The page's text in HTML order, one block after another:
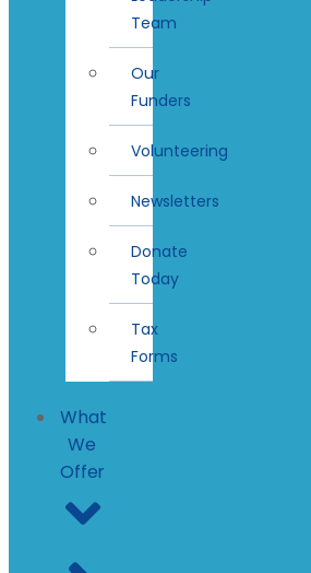
Team
Our
Funders
Volunteering
Newsletters
Donate
Today
Tax
Forms
What
We
Offer